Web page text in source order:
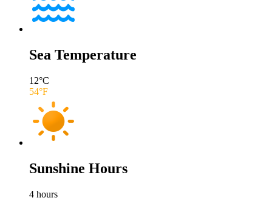
Sea Temperature
12°C
54°F
Sunshine Hours
4 hours